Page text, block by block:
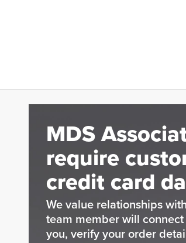
MDS
require
credit card
We value relationships
team member will
you, verify your order